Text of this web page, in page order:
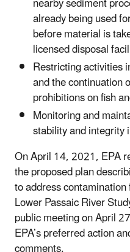
already being used
before material is
licensed disposal
Restricting activities
and the continuation
prohibitions on fish
Monitoring and
stability and integrity
On April 14, 2021, EPA
the proposed plan
to address
Lower Passaic River
public meeting on April
EPA’s preferred action